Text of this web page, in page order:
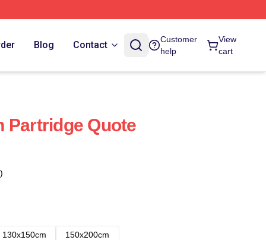
Blog Contact
Customer
help
View
cart
Partridge Quote
130x150cm
150x200cm